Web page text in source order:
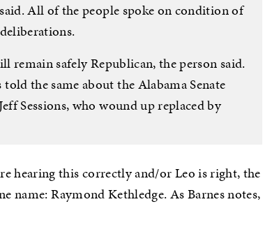
All of the people spoke on condition of
remain safely Republican, the person said.
the same about the Alabama Senate
Sessions, who wound up replaced by
hearing this correctly and/or Leo is right, the
name: Raymond Kethledge. As Barnes notes,